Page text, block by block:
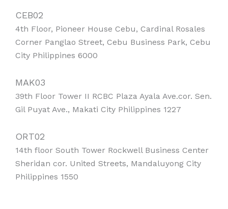
CEB02
4th Floor, Pioneer House Cebu, Cardinal Rosales
Corner Panglao Street, Cebu Business Park, Cebu
City Philippines 6000
MAK03
39th Floor Tower II RCBC Plaza Ayala Ave.cor. Sen.
Gil Puyat Ave., Makati City Philippines 1227
ORT02
14th floor South Tower Rockwell Business Center
Sheridan cor. United Streets, Mandaluyong City
Philippines 1550